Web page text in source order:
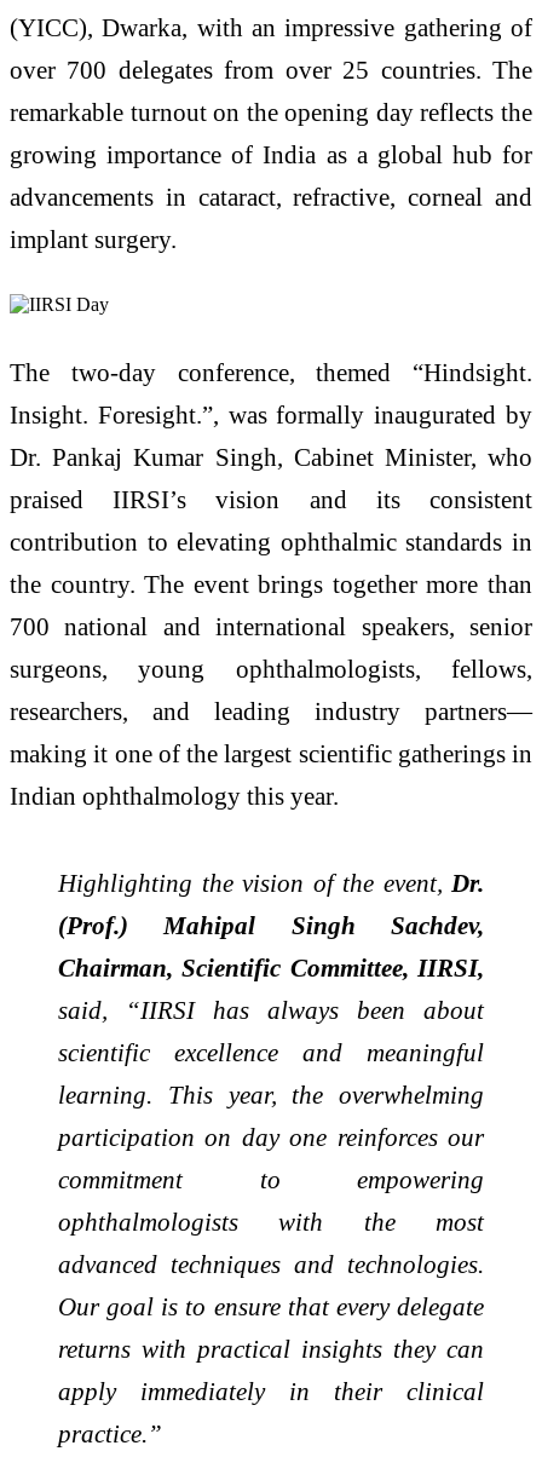
(YICC), Dwarka, with an impressive gathering of
over 700 delegates from over 25 countries. The
remarkable turnout on the opening day reflects the
growing importance of India as a global hub for
advancements in cataract, refractive, corneal and
implant surgery.
The two-day conference, themed “Hindsight.
Insight. Foresight.”, was formally inaugurated by
Dr. Pankaj Kumar Singh, Cabinet Minister, who
praised IIRSI’s vision and its consistent
contribution to elevating ophthalmic standards in
the country. The event brings together more than
700 national and international speakers, senior
surgeons, young ophthalmologists, fellows,
researchers, and leading industry partners—
making it one of the largest scientific gatherings in
Indian ophthalmology this year.
Highlighting the vision of the event, Dr.
(Prof.) Mahipal Singh Sachdev,
Chairman, Scientific Committee, IIRSI,
said, “IIRSI has always been about
scientific excellence and meaningful
learning. This year, the overwhelming
participation on day one reinforces our
commitment to empowering
ophthalmologists with the most
advanced techniques and technologies.
Our goal is to ensure that every delegate
returns with practical insights they can
apply immediately in their clinical
practice.”